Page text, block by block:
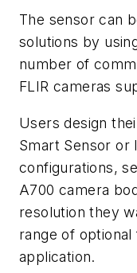
The sensor can
solutions by
number of
FLIR cameras
Users design
Smart Sensor or
configurations,
A700 camera
resolution they
range of
application.